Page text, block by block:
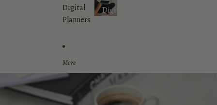
Digital
Planners
Digital
Planners
More
Skip to product information